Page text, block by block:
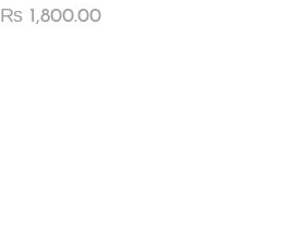
₨1,800.00